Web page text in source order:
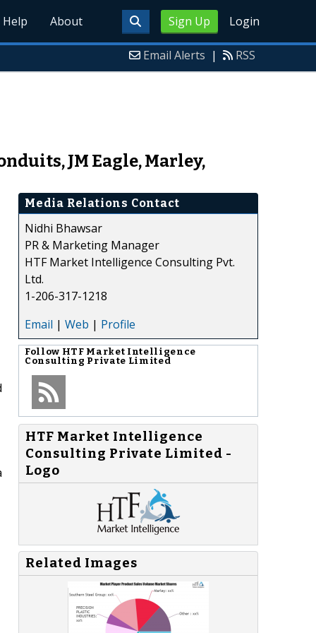
Sign Up Login
Help About
Email Alerts | RSS
JM Eagle, Marley,
Media Relations Contact
Nidhi Bhawsar
PR & Marketing Manager
HTF Market Intelligence Consulting Pvt.
Ltd.
1-206-317-1218
Email | Web | Profile
Follow HTF Market Intelligence
Consulting Private Limited
HTF Market Intelligence
Consulting Private Limited -
Logo
Related Images